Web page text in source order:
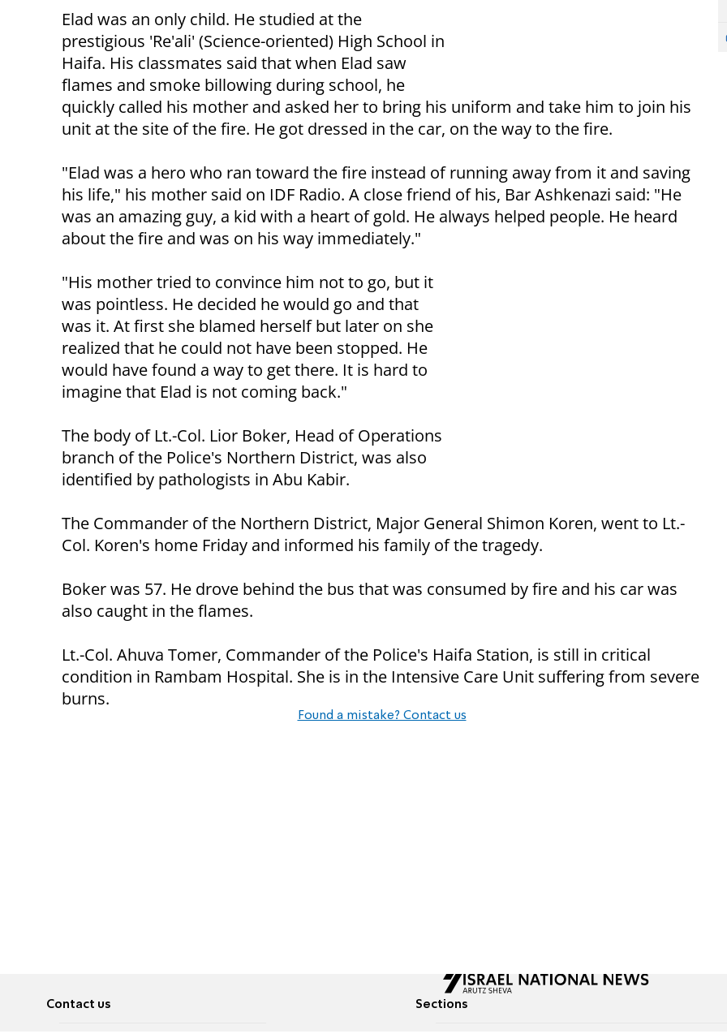
Elad was an only child. He studied at the
prestigious 'Re'ali' (Science-oriented) High School in
Haifa. His classmates said that when Elad saw
flames and smoke billowing during school, he
quickly called his mother and asked her to bring his uniform and take him to join his
unit at the site of the fire. He got dressed in the car, on the way to the fire.
"Elad was a hero who ran toward the fire instead of running away from it and saving
his life," his mother said on IDF Radio. A close friend of his, Bar Ashkenazi said: "He
was an amazing guy, a kid with a heart of gold. He always helped people. He heard
about the fire and was on his way immediately."
"His mother tried to convince him not to go, but it
was pointless. He decided he would go and that
was it. At first she blamed herself but later on she
realized that he could not have been stopped. He
would have found a way to get there. It is hard to
imagine that Elad is not coming back."
The body of Lt.-Col. Lior Boker, Head of Operations
branch of the Police's Northern District, was also
identified by pathologists in Abu Kabir.
The Commander of the Northern District, Major General Shimon Koren, went to Lt.-
Col. Koren's home Friday and informed his family of the tragedy.
Boker was 57. He drove behind the bus that was consumed by fire and his car was
also caught in the flames.
Lt.-Col. Ahuva Tomer, Commander of the Police's Haifa Station, is still in critical
condition in Rambam Hospital. She is in the Intensive Care Unit suffering from severe
burns.
Found a mistake? Contact us
Contact us Sections